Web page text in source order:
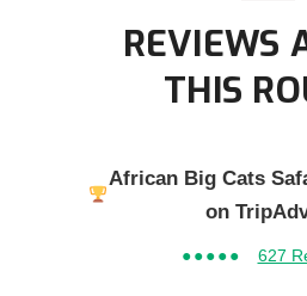
REVIEWS
THIS
African Big Cats
on
●●●●● 627